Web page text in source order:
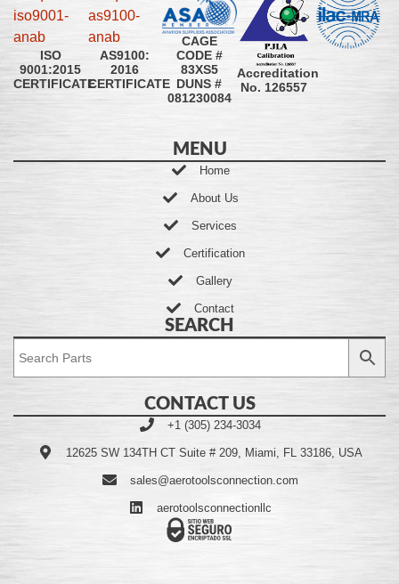
ISO
9001:2015
CERTIFICATE
AS9100:
2016
CERTIFICATE
CAGE
CODE #
83XS5
DUNS #
081230084
Accreditation
No. 126557
MENU
Home
About Us
Services
Certification
Gallery
Contact
SEARCH
CONTACT US
+1 (305) 234-3034
12625 SW 134TH CT Suite # 209, Miami, FL 33186, USA
sales@aerotoolsconnection.com
aerotoolsconnectionllc